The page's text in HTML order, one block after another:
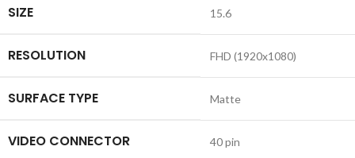
SIZE 15.6
RESOLUTION FHD (1920x1080)
SURFACE TYPE Matte
VIDEO CONNECTOR 40 pin